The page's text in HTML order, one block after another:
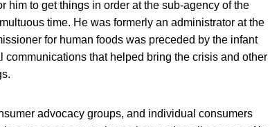
him to get things in order at the sub-agency of the
time. He was formerly an administrator at the
for human foods was preceded by the infant
that helped bring the crisis and other
advocacy groups, and individual consumers